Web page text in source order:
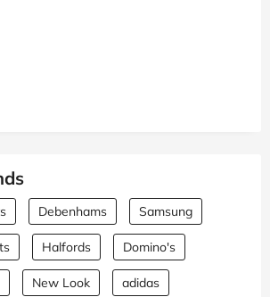
Debenhams Samsung
Halfords Domino's
New Look adidas